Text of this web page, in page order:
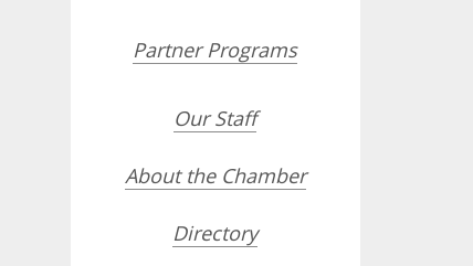
Partner Programs
Our Staff
About the Chamber
Directory